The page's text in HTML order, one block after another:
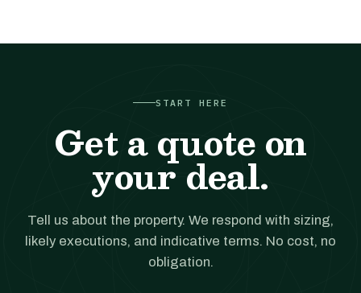
START HERE
Get a quote on
your deal.
Tell us about the property. We respond with sizing,
likely executions, and indicative terms. No cost, no
obligation.